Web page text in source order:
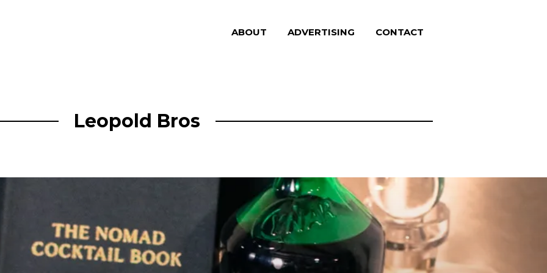
ABOUT ADVERTISING CONTACT
Leopold Bros